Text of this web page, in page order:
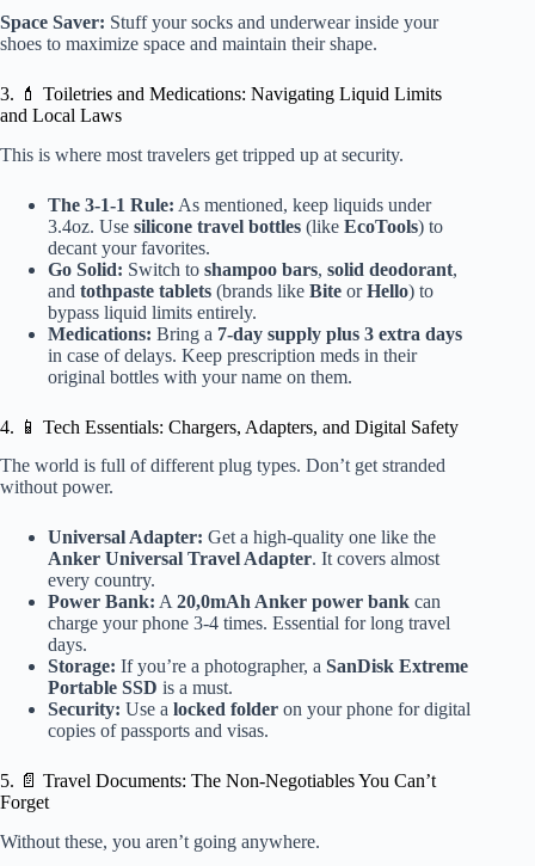
Space Saver: Stuff your socks and underwear inside your
shoes to maximize space and maintain their shape.
3. 💄 Toiletries and Medications: Navigating Liquid Limits
and Local Laws
This is where most travelers get tripped up at security.
The 3-1-1 Rule: As mentioned, keep liquids under
3.4oz. Use silicone travel bottles (like EcoTools) to
decant your favorites.
Go Solid: Switch to shampoo bars, solid deodorant,
and tothpaste tablets (brands like Bite orHello) to
bypass liquid limits entirely.
Medications: Bring a 7-day supply plus 3 extra days
in case of delays. Keep prescription meds in their
original bottles with your name on them.
4. 📱 Tech Essentials: Chargers, Adapters, and Digital Safety
The world is full of different plug types. Don’t get stranded
without power.
Universal Adapter: Get a high-quality one like the
Anker Universal Travel Adapter. It covers almost
every country.
Power Bank: A20,0mAh Anker power bank can
charge your phone 3-4 times. Essential for long travel
days.
Storage: If you’re a photographer, a SanDisk Extreme
Portable SSD is a must.
Security: Use a locked folder on your phone for digital
copies of passports and visas.
5. 📄 Travel Documents: The Non-Negotiables You Can’t
Forget
Without these, you aren’t going anywhere.